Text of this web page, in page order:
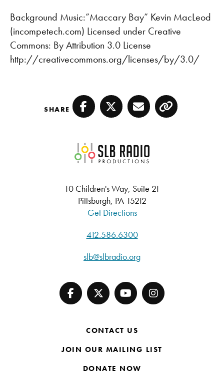
Background Music:”Maccary Bay” Kevin MacLeod
(incompetech.com) Licensed under Creative
Commons: By Attribution 3.0 License
http://creativecommons.org/licenses/by/3.0/
SHARE Facebook
TwitterEmailCopy
SLB Radio
10 Children's Way, Suite 21
Pittsburgh, PA 15212
Get Directions
412.586.6300
slb@slbradio.org
CONTACT US
JOIN OUR MAILING LIST
DONATE NOW